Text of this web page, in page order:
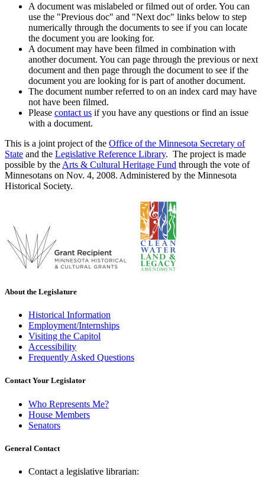
A document was mislabeled or filmed out of order. You can
use the "Previous doc" and "Next doc" links below to step
numerically through the documents to see if you can locate
the document you are looking for.
A document may have been filmed in combination with
another document. You can page through the previous or next
document and then page through the document to see if the
document you are looking for is part of another document.
The document number referred to on an index card may have
not have been filmed.
Please contact us if you have any questions or find an issue
with a document.
This is a joint project of the Office of the Minnesota Secretary of
State and the Legislative Reference Library. The project is made
possible by the Arts & Cultural Heritage Fund through the vote of
Minnesotans on Nov. 4, 2008. Administered by the Minnesota
Historical Society.
About the Legislature
Historical Information
Employment/Internships
Visiting the Capitol
Accessibility
Frequently Asked Questions
Contact Your Legislator
Who Represents Me?
House Members
Senators
General Contact
Contact a legislative librarian: